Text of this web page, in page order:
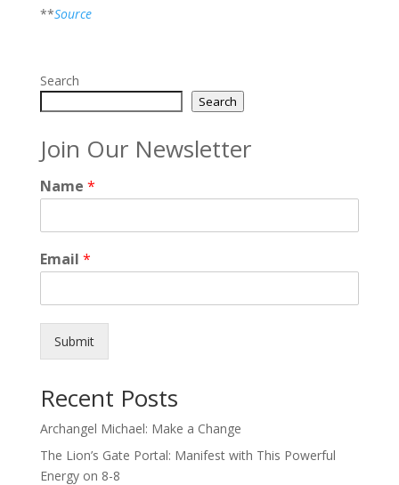
**Source
Search
Search
Join Our Newsletter
Name *
Email *
Submit
Recent Posts
Archangel Michael: Make a Change
The Lion’s Gate Portal: Manifest with This Powerful
Energy on 8-8